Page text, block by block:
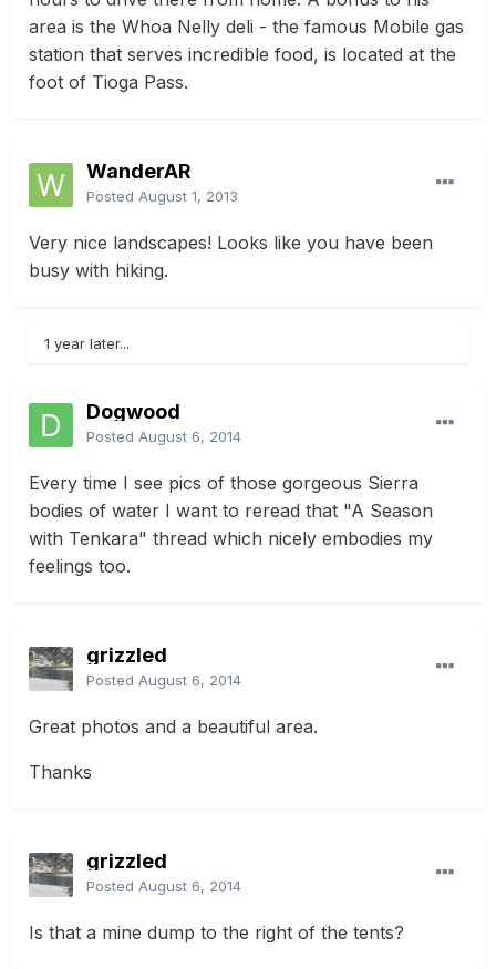
area is the Whoa Nelly deli - the famous Mobile gas
station that serves incredible food, is located at the
foot of Tioga Pass.
WanderAR
Posted August 1, 2013
Very nice landscapes! Looks like you have been
busy with hiking.
1 year later...
Dogwood
Posted August 6, 2014
Every time I see pics of those gorgeous Sierra
bodies of water I want to reread that "A Season
with Tenkara" thread which nicely embodies my
feelings too.
grizzled
Posted August 6, 2014
Great photos and a beautiful area.
Thanks
grizzled
Posted August 6, 2014
Is that a mine dump to the right of the tents?